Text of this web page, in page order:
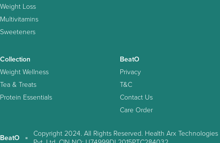
Weight Loss
Multivitamins
Sweeteners
Collection
Weight Wellness
Tea & Treats
Protein Essentials
BeatO
Privacy
T&C
Contact Us
Care Order
BeatO
Copyright 2024. All Rights Reserved. Health Arx Technologies